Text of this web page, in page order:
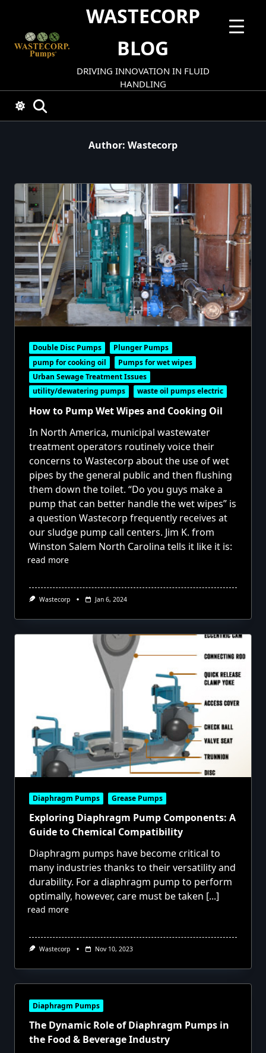
content
WASTECORP
BLOG
DRIVING INNOVATION IN FLUID
HANDLING
Author: Wastecorp
Double Disc Pumps
Plunger Pumps
pump for cooking oil
Pumps for wet wipes
Urban Sewage Treatment Issues
utility/dewatering pumps
waste oil pumps electric
How to Pump Wet Wipes and Cooking Oil
In North America, municipal wastewater
treatment operators routinely voice their
concerns to Wastecorp about the use of wet
pipes by the general public and then flushing
them down the toilet. “Do you guys make a
pump that can better handle the wet wipes” is
a question Wastecorp frequently receives at
our sludge pump call centers. Jim K. from
Winston Salem North Carolina tells it like it is:
read more
Wastecorp Jan 6, 2024
Diaphragm Pumps Grease Pumps
Exploring Diaphragm Pump Components: A
Guide to Chemical Compatibility
Diaphragm pumps have become critical to
many industries thanks to their versatility and
durability. For a diaphragm pump to perform
optimally, however, care must be taken [...]
read more
Wastecorp Nov 10, 2023
Diaphragm Pumps
The Dynamic Role of Diaphragm Pumps in
the Food & Beverage Industry